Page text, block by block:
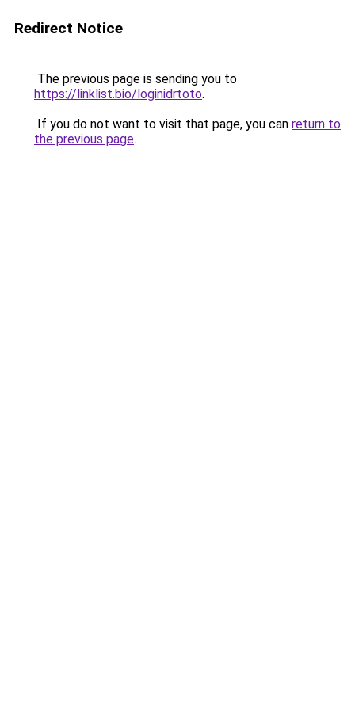
Redirect Notice
The previous page is sending you to
https://linklist.bio/loginidrtoto.
If you do not want to visit that page, you can return to
the previous page.